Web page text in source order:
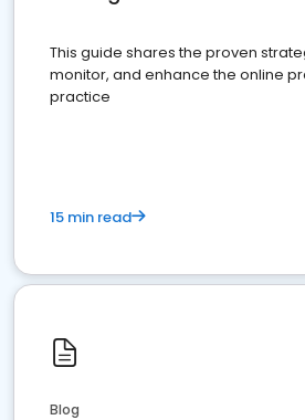
This guide shares the proven
monitor, and enhance the online
practice
15 min read
Blog